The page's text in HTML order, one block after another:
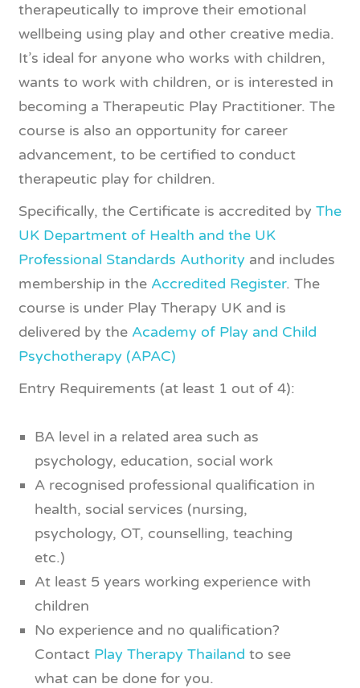
therapeutically to improve their emotional
wellbeing using play and other creative media.
It’s ideal for anyone who works with children,
wants to work with children, or is interested in
becoming a Therapeutic Play Practitioner. The
course is also an opportunity for career
advancement, to be certified to conduct
therapeutic play for children.
Specifically, the Certificate is accredited by The
​UK Department of Health and the UK
Professional Standards Authority and includes
membership in the Accredited Register. The
course is under Play Therapy UK a​nd is
delivered by​ t​he​ Academy of Play and Child
Psychotherapy (APAC)
Entry Requirements (at least 1 out of 4):
BA level in a related area such as
psychology, education, social work
A recognised professional qualification in
health, social services (nursing,
psychology, OT, counselling, teaching
etc.)
At least 5 years working experience with
children
No experience and no qualification?
Contact Play Therapy Thailand to see
what can be done for you.